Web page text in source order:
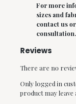
For more
sizes and
contact us
consultation.
Reviews
There are no
Only logged in
product may leave